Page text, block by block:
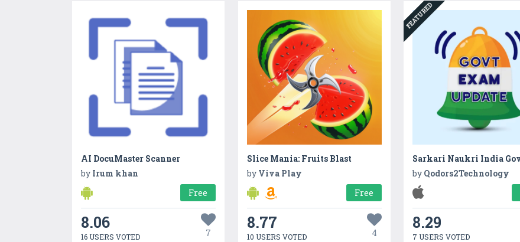
AI DocuMaster Scanner
by Irum khan
Free
8.06
16 USERS VOTED 7
Slice Mania: Fruits Blast
by Viva Play
Free
8.77
10 USERS VOTED 4
FEATURED
by Qodors2Technology
8.29
7 USERS VOTED